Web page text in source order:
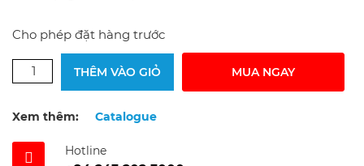
Cho phép đặt hàng trước
THÊM VÀO GIỎ MUA NGAY
Xem thêm: Catalogue
Hotline